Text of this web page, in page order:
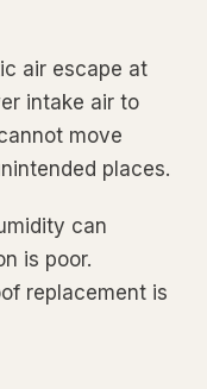
air escape at
intake air to
move
places.
can
is poor.
replacement is